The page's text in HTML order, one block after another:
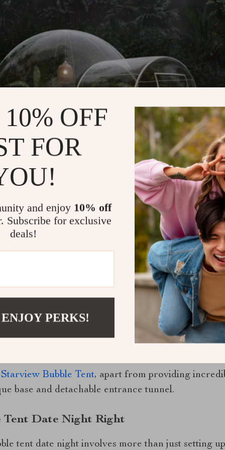
date night unforgettable, consider adding some
Don’t forget comfortable bedding for
Bubble Tent, apart from providing
base and detachable entrance tunnel.
Tent Date Night Right
tent date night involves more than just setting
OFF
FOR
and enjoy 10% off
Subscribe for exclusive
deals!
PERKS!